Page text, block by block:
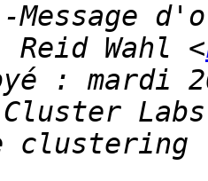
Wahl <